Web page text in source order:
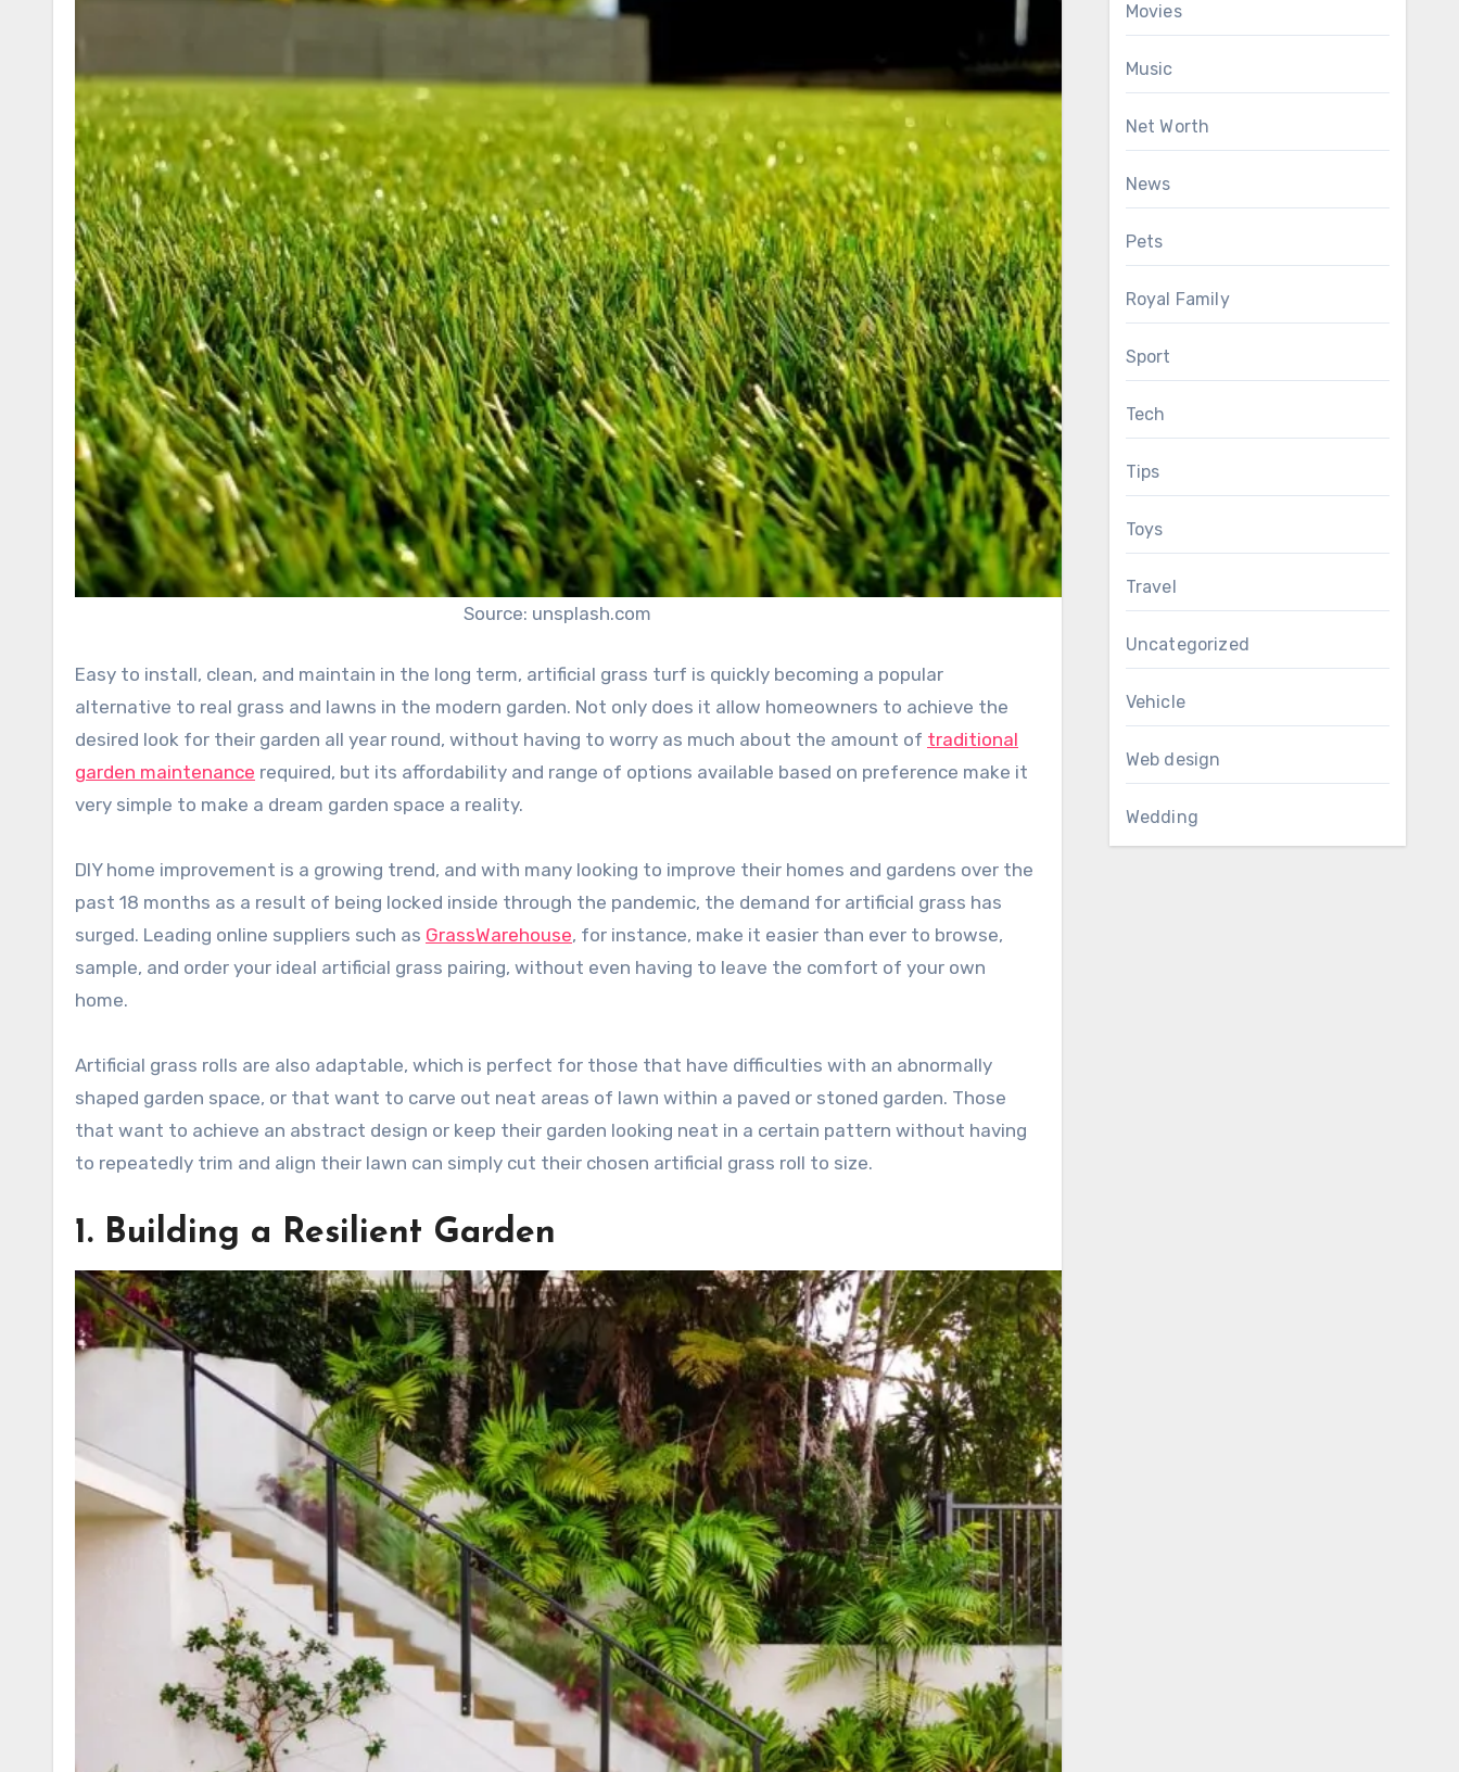
Source: unsplash.com
Easy to install, clean, and maintain in the long term, artificial grass turf is quickly becoming a popular
alternative to real grass and lawns in the modern garden. Not only does it allow homeowners to achieve the
desired look for their garden all year round, without having to worry as much about the amount of traditional
garden maintenance required, but its affordability and range of options available based on preference make it
very simple to make a dream garden space a reality.
DIY home improvement is a growing trend, and with many looking to improve their homes and gardens over the
past 18 months as a result of being locked inside through the pandemic, the demand for artificial grass has
surged. Leading online suppliers such as GrassWarehouse, for instance, make it easier than ever to browse,
sample, and order your ideal artificial grass pairing, without even having to leave the comfort of your own
home.
Artificial grass rolls are also adaptable, which is perfect for those that have difficulties with an abnormally
shaped garden space, or that want to carve out neat areas of lawn within a paved or stoned garden. Those
that want to achieve an abstract design or keep their garden looking neat in a certain pattern without having
to repeatedly trim and align their lawn can simply cut their chosen artificial grass roll to size.
1. Building a Resilient Garden
Movies
Music
Net Worth
News
Pets
Royal Family
Sport
Tech
Tips
Toys
Travel
Uncategorized
Vehicle
Web design
Wedding